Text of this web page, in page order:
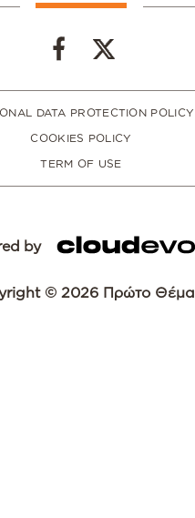
DATA PROTECTION POLICY
COOKIES POLICY
TERM OF USE
by
© 2026 Πρώτο Θέμα